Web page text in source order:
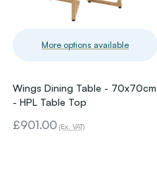
More options available
Wings Dining Table - 70x70cm
- HPL Table Top
£901.00 (Ex. VAT)